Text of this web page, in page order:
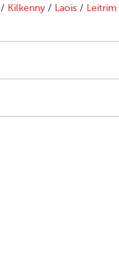
/ Kilkenny / Laois / Leitrim